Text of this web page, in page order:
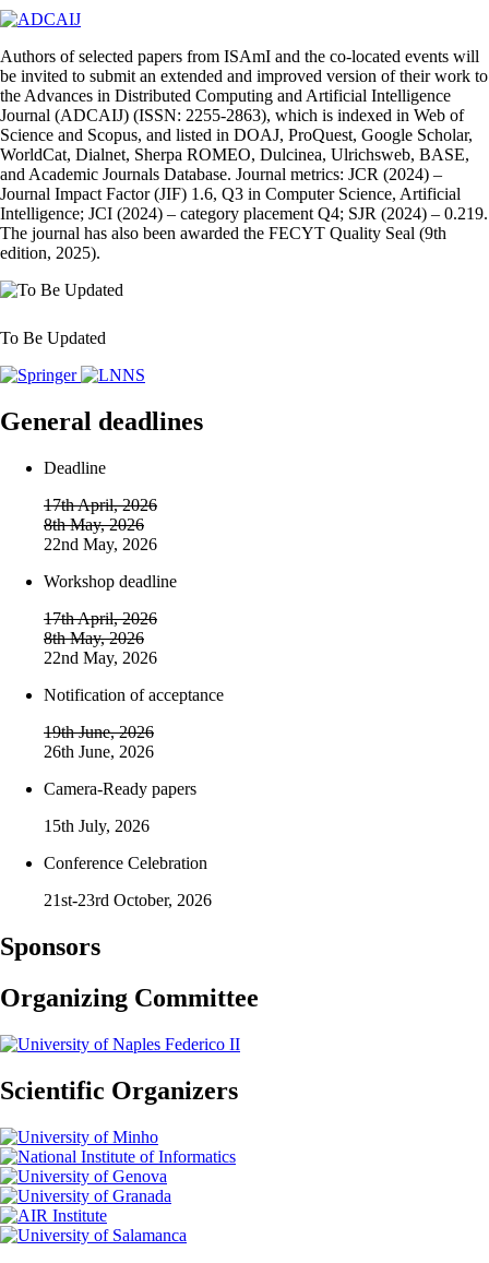
Authors of selected papers from ISAmI and the co‑located events will
be invited to submit an extended and improved version of their work to
the Advances in Distributed Computing and Artificial Intelligence
Journal (ADCAIJ) (ISSN: 2255‑2863), which is indexed in Web of
Science and Scopus, and listed in DOAJ, ProQuest, Google Scholar,
WorldCat, Dialnet, Sherpa ROMEO, Dulcinea, Ulrichsweb, BASE,
and Academic Journals Database. Journal metrics: JCR (2024) –
Journal Impact Factor (JIF) 1.6, Q3 in Computer Science, Artificial
Intelligence; JCI (2024) – category placement Q4; SJR (2024) – 0.219.
The journal has also been awarded the FECYT Quality Seal (9th
edition, 2025).
To Be Updated
General deadlines
Deadline
17th April, 2026
8th May, 2026
22nd May, 2026
Workshop deadline
17th April, 2026
8th May, 2026
22nd May, 2026
Notification of acceptance
19th June, 2026
26th June, 2026
Camera-Ready papers
15th July, 2026
Conference Celebration
21st-23rd October, 2026
Sponsors
Organizing Committee
Scientific Organizers